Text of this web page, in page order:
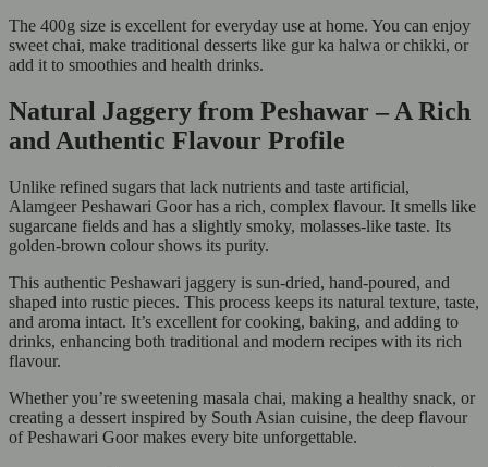
The 400g size is excellent for everyday use at home. You can enjoy
sweet chai, make traditional desserts like gur ka halwa or chikki, or
add it to smoothies and health drinks.
Natural Jaggery from Peshawar – A Rich
and Authentic Flavour Profile
Unlike refined sugars that lack nutrients and taste artificial,
Alamgeer Peshawari Goor has a rich, complex flavour. It smells like
sugarcane fields and has a slightly smoky, molasses-like taste. Its
golden-brown colour shows its purity.
This authentic Peshawari jaggery is sun-dried, hand-poured, and
shaped into rustic pieces. This process keeps its natural texture, taste,
and aroma intact. It’s excellent for cooking, baking, and adding to
drinks, enhancing both traditional and modern recipes with its rich
flavour.
Whether you’re sweetening masala chai, making a healthy snack, or
creating a dessert inspired by South Asian cuisine, the deep flavour
of Peshawari Goor makes every bite unforgettable.